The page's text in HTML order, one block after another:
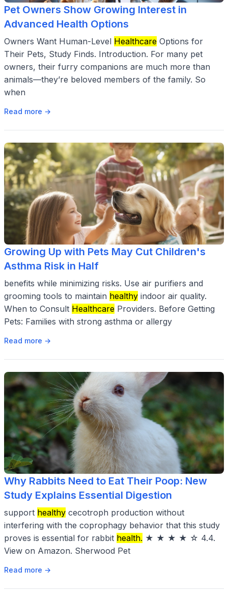
Pet Owners Show Growing Interest in
Advanced Health Options
Owners Want Human-Level Healthcare Options for
Their Pets, Study Finds. Introduction. For many pet
owners, their furry companions are much more than
animals—they’re beloved members of the family. So
when
Read more →
Growing Up with Pets May Cut Children's
Asthma Risk in Half
benefits while minimizing risks. Use air purifiers and
grooming tools to maintain healthy indoor air quality.
When to Consult Healthcare Providers. Before Getting
Pets: Families with strong asthma or allergy
Read more →
Why Rabbits Need to Eat Their Poop: New
Study Explains Essential Digestion
support healthy cecotroph production without
interfering with the coprophagy behavior that this study
proves is essential for rabbit health. ★ ★ ★ ★ ☆ 4.4.
View on Amazon. Sherwood Pet
Read more →